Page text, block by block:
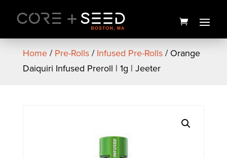
content
Home/Pre-Rolls/Infused Pre-Rolls/ Orange
Daiquiri Infused Preroll | 1g | Jeeter